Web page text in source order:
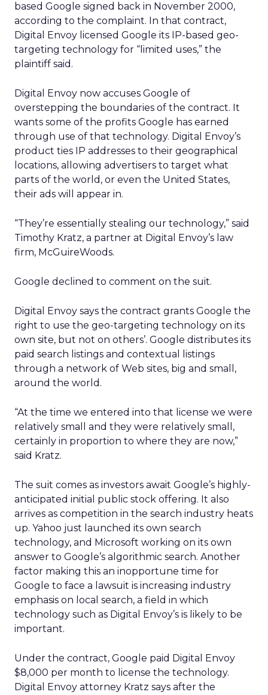
based Google signed back in November 2000,
according to the complaint. In that contract,
Digital Envoy licensed Google its IP-based geo-
targeting technology for “limited uses,” the
plaintiff said.
Digital Envoy now accuses Google of
overstepping the boundaries of the contract. It
wants some of the profits Google has earned
through use of that technology. Digital Envoy’s
product ties IP addresses to their geographical
locations, allowing advertisers to target what
parts of the world, or even the United States,
their ads will appear in.
“They’re essentially stealing our technology,” said
Timothy Kratz, a partner at Digital Envoy’s law
firm, McGuireWoods.
Google declined to comment on the suit.
Digital Envoy says the contract grants Google the
right to use the geo-targeting technology on its
own site, but not on others’. Google distributes its
paid search listings and contextual listings
through a network of Web sites, big and small,
around the world.
“At the time we entered into that license we were
relatively small and they were relatively small,
certainly in proportion to where they are now,”
said Kratz.
The suit comes as investors await Google’s highly-
anticipated initial public stock offering. It also
arrives as competition in the search industry heats
up. Yahoo just launched its own search
technology, and Microsoft working on its own
answer to Google’s algorithmic search. Another
factor making this an inopportune time for
Google to face a lawsuit is increasing industry
emphasis on local search, a field in which
technology such as Digital Envoy’s is likely to be
important.
Under the contract, Google paid Digital Envoy
$8,000 per month to license the technology.
Digital Envoy attorney Kratz says after the